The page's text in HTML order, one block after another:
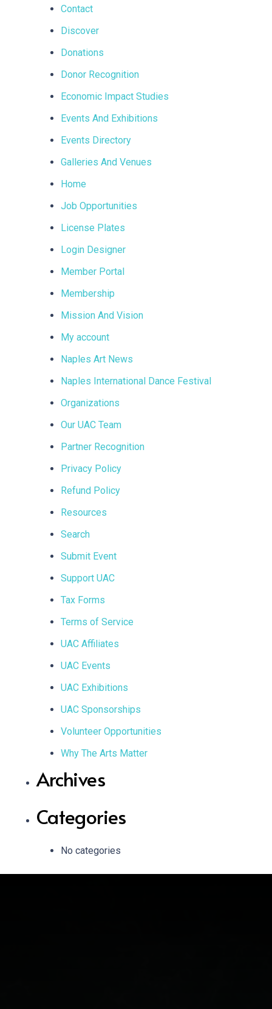
Contact
Discover
Donations
Donor Recognition
Economic Impact Studies
Events And Exhibitions
Events Directory
Galleries And Venues
Home
Job Opportunities
License Plates
Login Designer
Member Portal
Membership
Mission And Vision
My account
Naples Art News
Naples International Dance Festival
Organizations
Our UAC Team
Partner Recognition
Privacy Policy
Refund Policy
Resources
Search
Submit Event
Support UAC
Tax Forms
Terms of Service
UAC Affiliates
UAC Events
UAC Exhibitions
UAC Sponsorships
Volunteer Opportunities
Why The Arts Matter
Archives
Categories
No categories